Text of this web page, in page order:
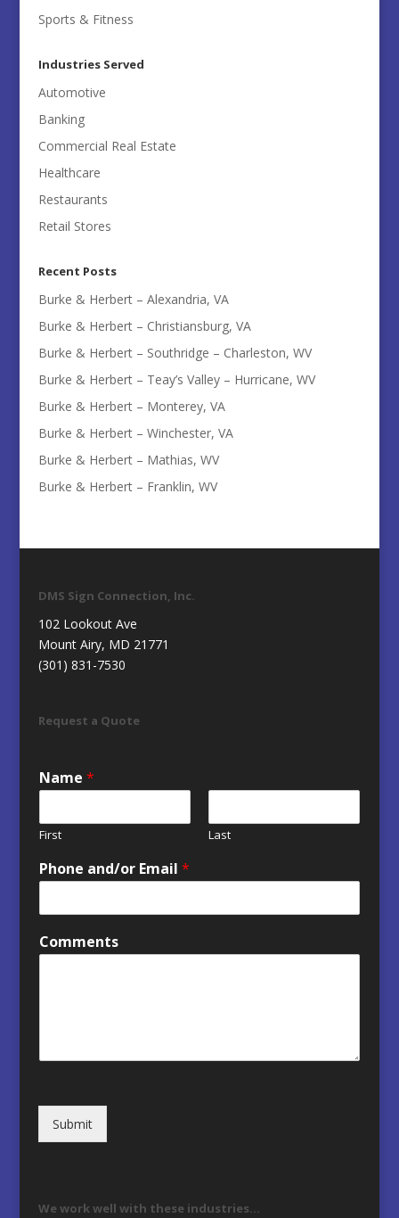
Sports & Fitness
Industries Served
Automotive
Banking
Commercial Real Estate
Healthcare
Restaurants
Retail Stores
Recent Posts
Burke & Herbert – Alexandria, VA
Burke & Herbert – Christiansburg, VA
Burke & Herbert – Southridge – Charleston, WV
Burke & Herbert – Teay’s Valley – Hurricane, WV
Burke & Herbert – Monterey, VA
Burke & Herbert – Winchester, VA
Burke & Herbert – Mathias, WV
Burke & Herbert – Franklin, WV
DMS Sign Connection, Inc.
102 Lookout Ave
Mount Airy, MD 21771
(301) 831-7530
Request a Quote
Name *
First Last
Phone and/or Email *
Comments
Submit
We work well with these industries…